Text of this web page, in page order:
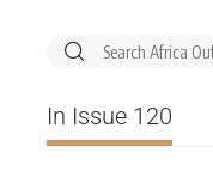
In Issue 120